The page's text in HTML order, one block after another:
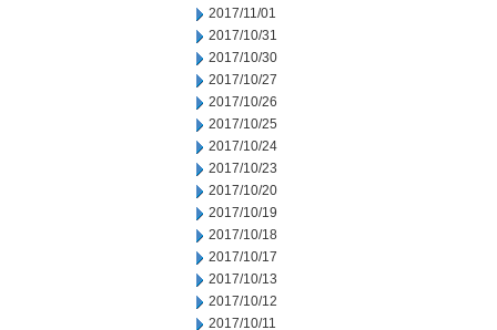
2017/11/01
2017/10/31
2017/10/30
2017/10/27
2017/10/26
2017/10/25
2017/10/24
2017/10/23
2017/10/20
2017/10/19
2017/10/18
2017/10/17
2017/10/13
2017/10/12
2017/10/11